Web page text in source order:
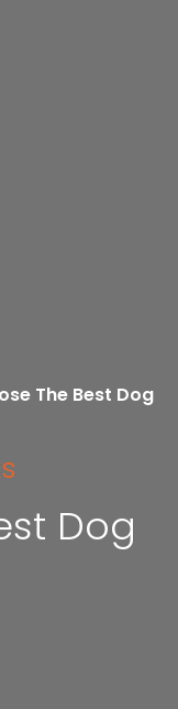
The Best Dog
Dog